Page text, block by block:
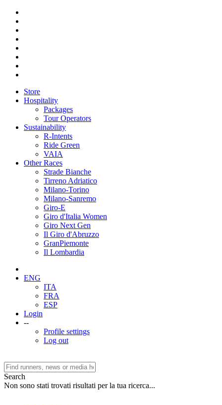
Store
Hospitality
Packages
Tour Operators
Sustainability
R-Intents
Ride Green
VAIA
Other Races
Strade Bianche
Tirreno Adriatico
Milano-Torino
Milano-Sanremo
Giro-E
Giro d'Italia Women
Giro Next Gen
Il Giro d'Abruzzo
GranPiemonte
Il Lombardia
ENG
ITA
FRA
ESP
Login
--
Profile settings
Log out
Search
Non sono stati trovati risultati per la tua ricerca...